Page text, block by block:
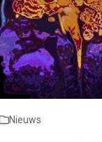
Nieuws